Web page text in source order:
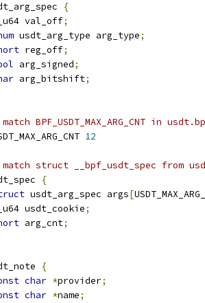
{
val_off
;
usdt_arg_type arg_type;
reg_off;
arg_signed;
arg_bitshift;
BPF_USDT_MAX_ARG_CNT in
12
struct __bpf_usdt_spec from
{
usdt_arg_spec args[
usdt_cookie
;
arg_cnt;
{
char *provider;
char *name;